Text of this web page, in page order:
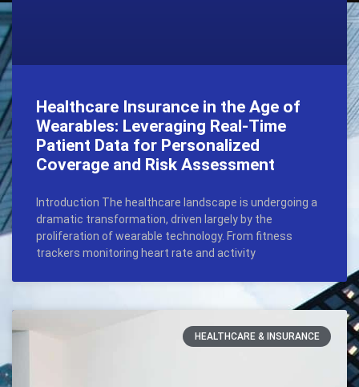
Healthcare Insurance in the Age of
Wearables: Leveraging Real-Time
Patient Data for Personalized
Coverage and Risk Assessment
Introduction The healthcare landscape is undergoing a
dramatic transformation, driven largely by the
proliferation of wearable technology. From fitness
trackers monitoring heart rate and activity
HEALTHCARE & INSURANCE